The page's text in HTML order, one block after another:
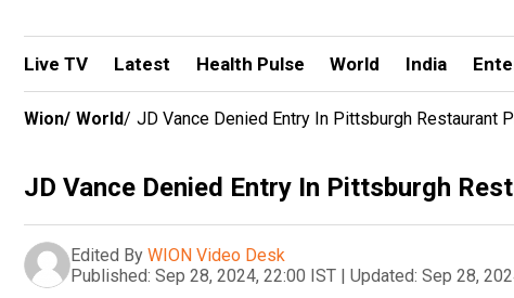
Live TV Latest Health Pulse World India
Wion/ World/ JD Vance Denied Entry In Pittsburgh Restaurant
JD Vance Denied Entry In Pittsburgh
Edited By WION Video Desk
Published: Sep 28, 2024, 22:00 IST | Updated: Sep 28,